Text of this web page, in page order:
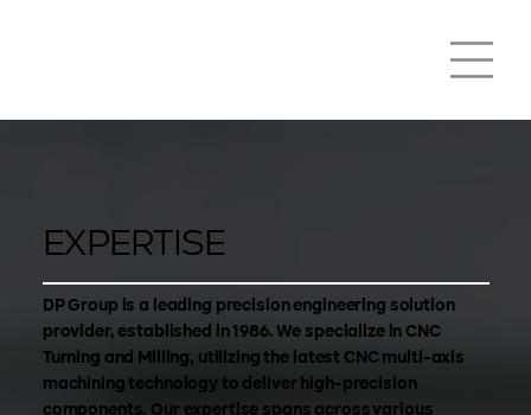
EXPERTISE
DP Group is a leading precision engineering solution
provider, established in 1986. We specialize in CNC
Turning and Milling, utilizing the latest CNC multi-axis
machining technology to deliver high-precision
components. Our expertise spans across various